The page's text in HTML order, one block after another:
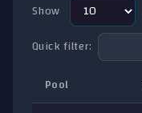
Show
Quick filter:
Pool